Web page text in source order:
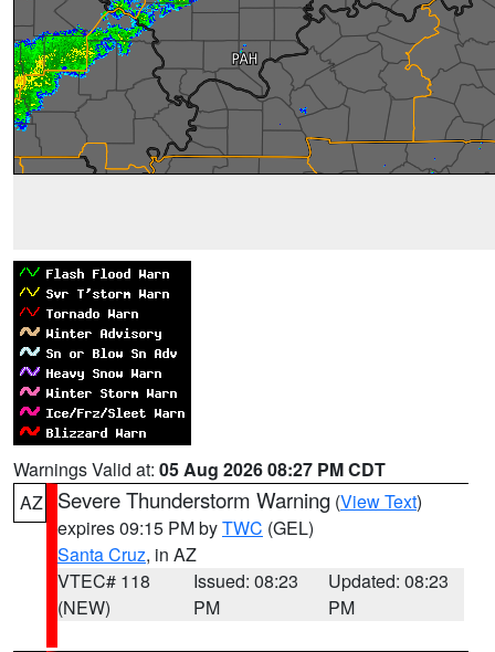
Warnings Valid at: 05 Aug 2026 08:27 PM CDT
AZ
Severe Thunderstorm Warning (View Text)
expires 09:15 PM byTWC (GEL)
Santa Cruz, in AZ
VTEC# 118
(NEW)
Issued: 08:23
PM
Updated: 08:23
PM